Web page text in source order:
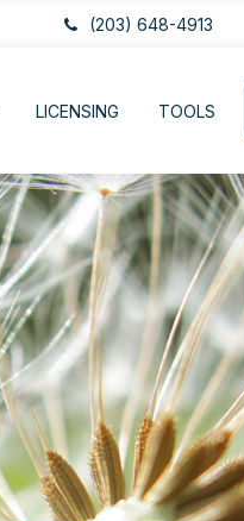
(203) 648-4913
LICENSING TOOLS